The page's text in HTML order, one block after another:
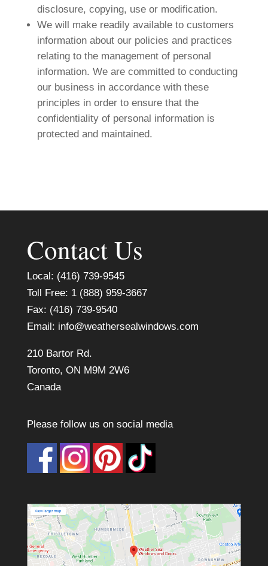
disclosure, copying, use or modification.
We will make readily available to customers
information about our policies and practices
relating to the management of personal
information. We are committed to conducting
our business in accordance with these
principles in order to ensure that the
confidentiality of personal information is
protected and maintained.
Contact Us
Local: (416) 739-9545
Toll Free: 1 (888) 959-3667
Fax: (416) 739-9540
Email: info@weathersealwindows.com
210 Bartor Rd.
Toronto, ON M9M 2W6
Canada
Please follow us on social media